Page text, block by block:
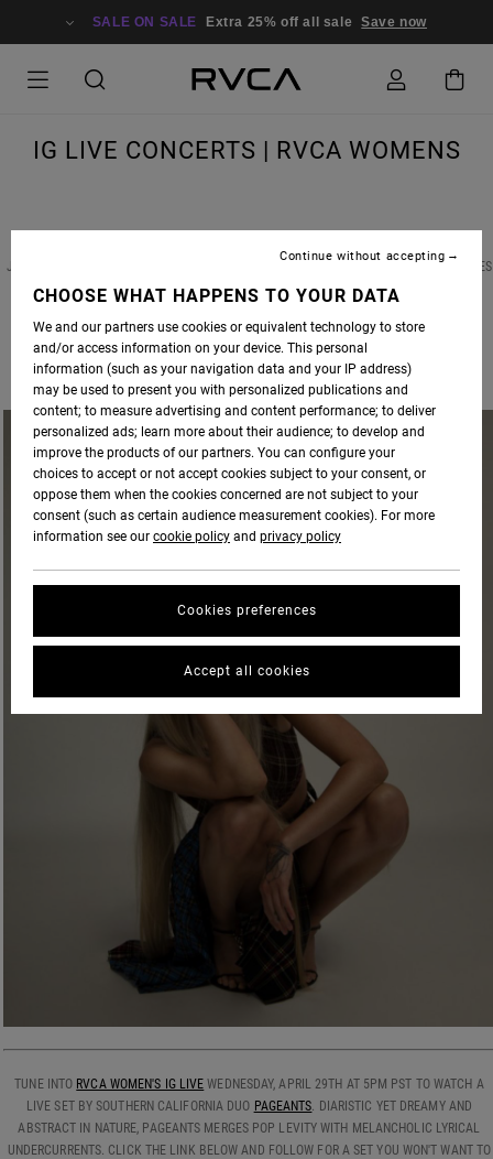
SALE ON SALE Extra 25% off all sale Save now
IG LIVE CONCERTS | RVCA WOMENS
JOIN US TWICE A MONTH FOR INSTAGRAM LIVE CONCERTS FEATURING RVCA ADVOCATES
AND FRIENDS OF THE BRAND ALIKE.
THIS WEEK, WE ARE THRILLED TO BE HOSTINGCAILIN RUSSOON OURRVCA WOMEN'S
IG LIVE. TUNE IN WEDNESDAY, MAY 13TH AT 5PM PST FOR A LIVE SET BY THE MODEL
SLASH MUSICIAN.
TUNE INTO RVCA WOMEN'S IG LIVE WEDNESDAY, APRIL 29TH AT 5PM PST TO WATCH A
LIVE SET BY SOUTHERN CALIFORNIA DUO PAGEANTS. DIARISTIC YET DREAMY AND
ABSTRACT IN NATURE, PAGEANTS MERGES POP LEVITY WITH MELANCHOLIC LYRICAL
UNDERCURRENTS. CLICK THE LINK BELOW AND FOLLOW FOR A SET YOU WON'T WANT TO
CHOOSE WHAT HAPPENS TO YOUR DATA
We and our partners use cookies or equivalent technology to store
and/or access information on your device. This personal
information (such as your navigation data and your IP address)
may be used to present you with personalized publications and
content; to measure advertising and content performance; to deliver
personalized ads; learn more about their audience; to develop and
improve the products of our partners. You can configure your
choices to accept or not accept cookies subject to your consent, or
oppose them when the cookies concerned are not subject to your
consent (such as certain audience measurement cookies). For more
information see our cookie policy and privacy policy
Cookies preferences
Continue without accepting
Accept all cookies